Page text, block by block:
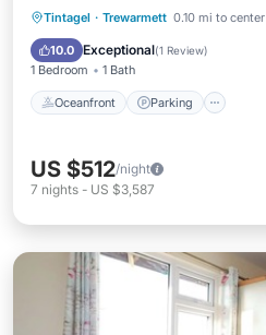
Tintagel · Trewarmett 0.10 mi to center
10.0 Exceptional(1 Review)
1 Bedroom 1 Bath
Oceanfront Parking
Oceanfront Parking
Balcony/Terrace
US $512/night
7 nights - US $3,587